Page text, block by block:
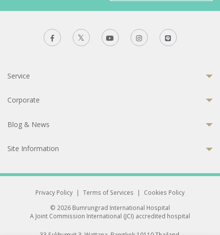
Service
Corporate
Blog & News
Site Information
Privacy Policy | Terms of Services |
Cookies Policy
© 2026 Bumrungrad International Hospital
A Joint Commission International (JCI) accredited hospital